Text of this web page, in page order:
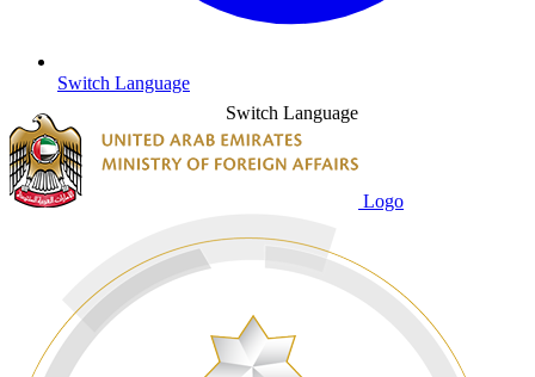
Switch Language
Switch Language
Logo